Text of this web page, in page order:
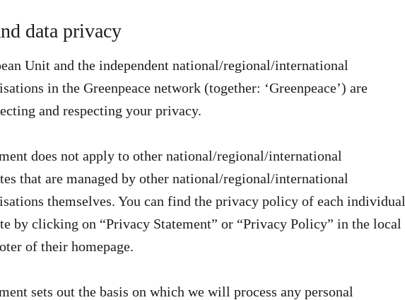
data privacy
Unit and the independent national/regional/international
in the Greenpeace network (together: ‘Greenpeace’) are
and respecting your privacy.
does not apply to other national/regional/international
that are managed by other national/regional/international
themselves. You can find the privacy policy of each individual
by clicking on “Privacy Statement” or “Privacy Policy” in the local
of their homepage.
sets out the basis on which we will process any personal